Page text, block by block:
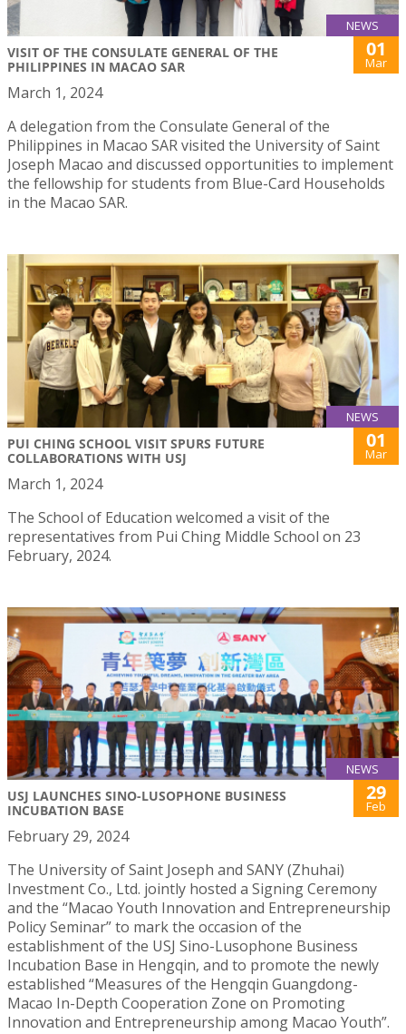
NEWS
VISIT OF THE CONSULATE GENERAL OF THE
PHILIPPINES IN MACAO SAR
01
Mar
March 1, 2024
A delegation from the Consulate General of the
Philippines in Macao SAR visited the University of Saint
Joseph Macao and discussed opportunities to implement
the fellowship for students from Blue-Card Households
in the Macao SAR.
NEWS
PUI CHING SCHOOL VISIT SPURS FUTURE
COLLABORATIONS WITH USJ
01
Mar
March 1, 2024
The School of Education welcomed a visit of the
representatives from Pui Ching Middle School on 23
February, 2024.
NEWS
USJ LAUNCHES SINO-LUSOPHONE BUSINESS
INCUBATION BASE
29
Feb
February 29, 2024
The University of Saint Joseph and SANY (Zhuhai)
Investment Co., Ltd. jointly hosted a Signing Ceremony
and the “Macao Youth Innovation and Entrepreneurship
Policy Seminar” to mark the occasion of the
establishment of the USJ Sino-Lusophone Business
Incubation Base in Hengqin, and to promote the newly
established “Measures of the Hengqin Guangdong-
Macao In-Depth Cooperation Zone on Promoting
Innovation and Entrepreneurship among Macao Youth”.